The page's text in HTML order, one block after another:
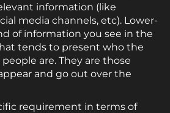
information (like
media channels, etc). Lower-
of information you see in the
tends to present who the
are. They are those
and go out over the
requirement in terms of